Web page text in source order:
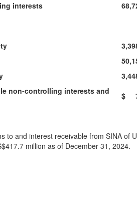
interests
non-controlling interests and
$
to and interest receivable from SINA of
million as of December 31, 2024.